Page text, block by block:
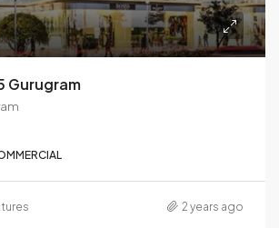
Gurugram
2 years ago